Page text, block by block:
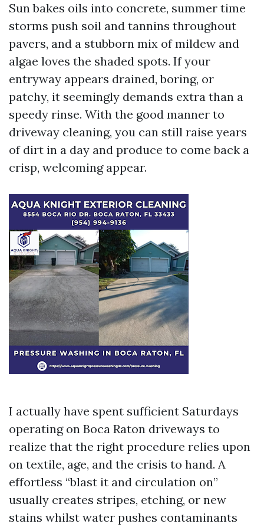
Sun bakes oils into concrete, summer time
storms push soil and tannins throughout
pavers, and a stubborn mix of mildew and
algae loves the shaded spots. If your
entryway appears drained, boring, or
patchy, it seemingly demands extra than a
speedy rinse. With the good manner to
driveway cleaning, you can still raise years
of dirt in a day and produce to come back a
crisp, welcoming appear.
I actually have spent sufficient Saturdays
operating on Boca Raton driveways to
realize that the right procedure relies upon
on textile, age, and the crisis to hand. A
effortless “blast it and circulation on”
usually creates stripes, etching, or new
stains whilst water pushes contaminants